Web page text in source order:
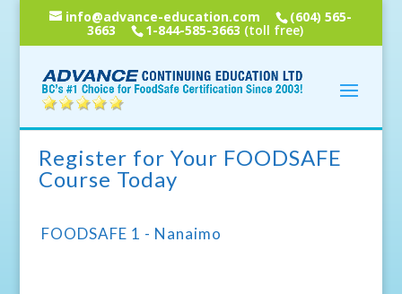
info@advance-education.com (604) 565-
3663 1-844-585-3663 (toll free)
Register for Your FOODSAFE
Course Today
FOODSAFE 1 - Nanaimo